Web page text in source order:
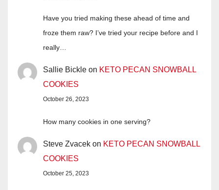
Have you tried making these ahead of time and
froze them raw? I’ve tried your recipe before and I
really…
Sallie Bickle on KETO PECAN SNOWBALL
COOKIES
October 26, 2023
How many cookies in one serving?
Steve Zvacek on KETO PECAN SNOWBALL
COOKIES
October 25, 2023